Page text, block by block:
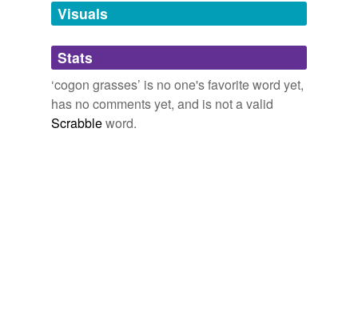
unavailable.
Adding tags is temporarily disabled while
we update our database.
Visuals
Stats
‘cogon grasses’ is no one's favorite word yet,
has no comments yet, and is not a valid
Scrabbleword.